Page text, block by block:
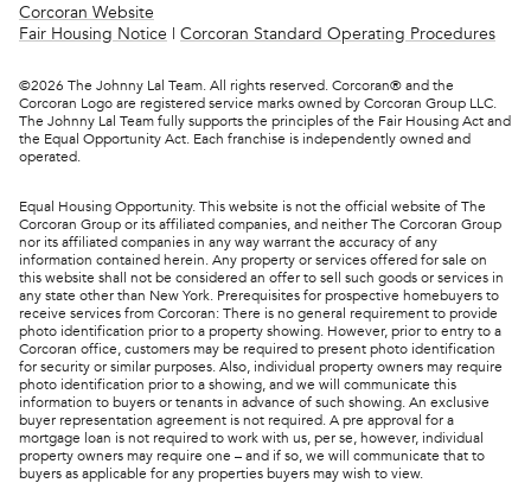
Corcoran Website
Fair Housing Notice | Corcoran Standard Operating Procedures
©2026 The Johnny Lal Team. All rights reserved. Corcoran® and the
Corcoran Logo are registered service marks owned by Corcoran Group LLC.
The Johnny Lal Team fully supports the principles of the Fair Housing Act and
the Equal Opportunity Act. Each franchise is independently owned and
operated.
Equal Housing Opportunity. This website is not the official website of The
Corcoran Group or its affiliated companies, and neither The Corcoran Group
nor its affiliated companies in any way warrant the accuracy of any
information contained herein. Any property or services offered for sale on
this website shall not be considered an offer to sell such goods or services in
any state other than New York. Prerequisites for prospective homebuyers to
receive services from Corcoran: There is no general requirement to provide
photo identification prior to a property showing. However, prior to entry to a
Corcoran office, customers may be required to present photo identification
for security or similar purposes. Also, individual property owners may require
photo identification prior to a showing, and we will communicate this
information to buyers or tenants in advance of such showing. An exclusive
buyer representation agreement is not required. A pre approval for a
mortgage loan is not required to work with us, per se, however, individual
property owners may require one – and if so, we will communicate that to
buyers as applicable for any properties buyers may wish to view.